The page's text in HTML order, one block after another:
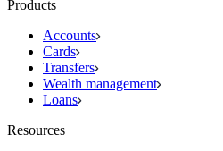
Products
Accounts
Cards
Transfers
Wealth management
Loans
Resources